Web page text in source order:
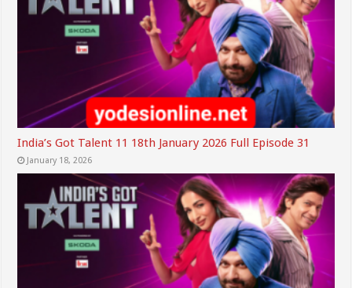
India’s Got Talent 11 18th January 2026 Full Episode 31
January 18, 2026